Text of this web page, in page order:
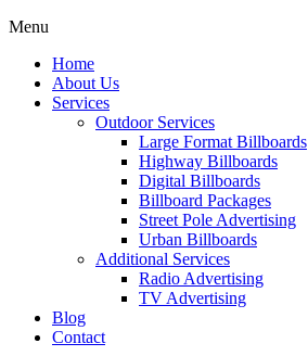
Menu
Home
About Us
Services
Outdoor Services
Large Format Billboards
Highway Billboards
Digital Billboards
Billboard Packages
Street Pole Advertising
Urban Billboards
Additional Services
Radio Advertising
TV Advertising
Blog
Contact